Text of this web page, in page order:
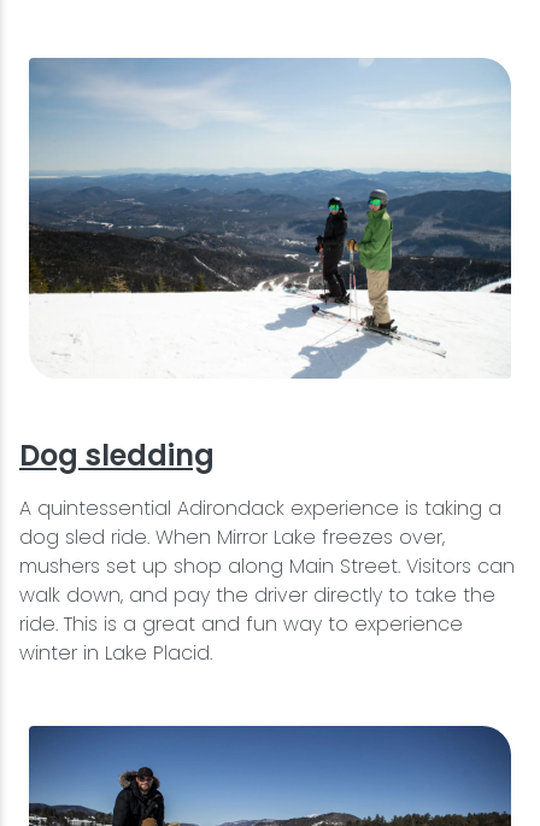
Dog sledding
A quintessential Adirondack experience is taking a
dog sled ride. When Mirror Lake freezes over,
mushers set up shop along Main Street. Visitors can
walk down, and pay the driver directly to take the
ride. This is a great and fun way to experience
winter in Lake Placid.